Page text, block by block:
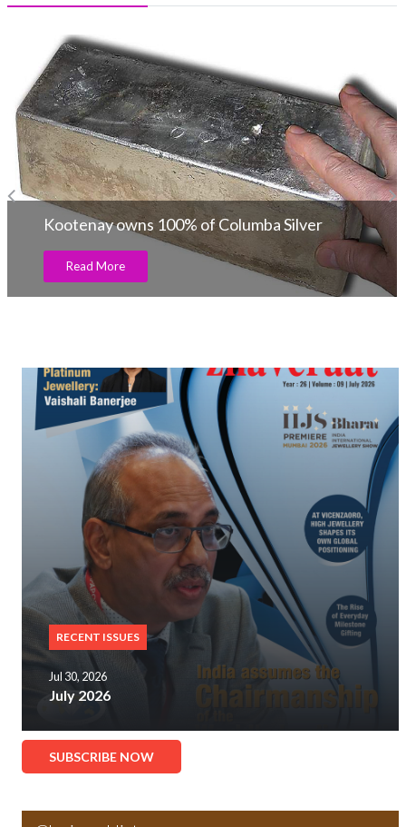
Lundin sale of 129,396 ounces of gold!
Read More
RECENT ISSUES
Jul 30, 2026
July 2026
SUBSCRIBE NOW